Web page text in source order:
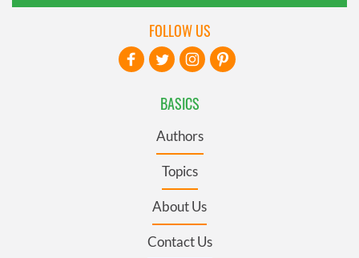
BASICS
Authors
Topics
About Us
Contact Us
FOLLOW US